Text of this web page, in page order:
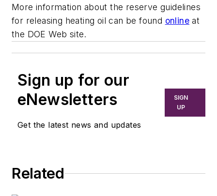
More information about the reserve guidelines
for releasing heating oil can be found online at
the DOE Web site.
Sign up for our
eNewsletters
Get the latest news and updates
SIGN
UP
Related